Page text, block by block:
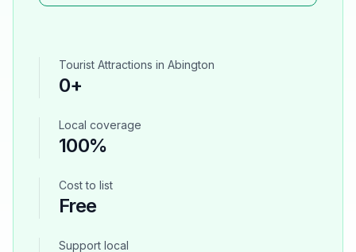
Tourist Attractions in Abington
0+
Local coverage
100%
Cost to list
Free
Support local